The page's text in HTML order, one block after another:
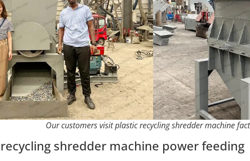
Our customers visit plastic recycling shredder machine
shredder machine power feeding